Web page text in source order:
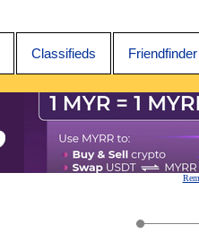
Classifieds Friendfinder